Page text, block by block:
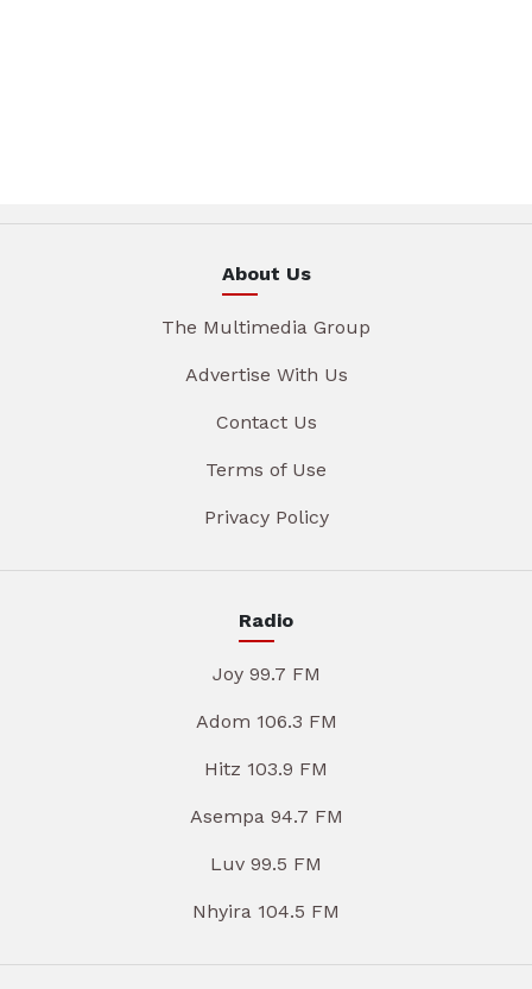
About Us
The Multimedia Group
Advertise With Us
Contact Us
Terms of Use
Privacy Policy
Radio
Joy 99.7 FM
Adom 106.3 FM
Hitz 103.9 FM
Asempa 94.7 FM
Luv 99.5 FM
Nhyira 104.5 FM